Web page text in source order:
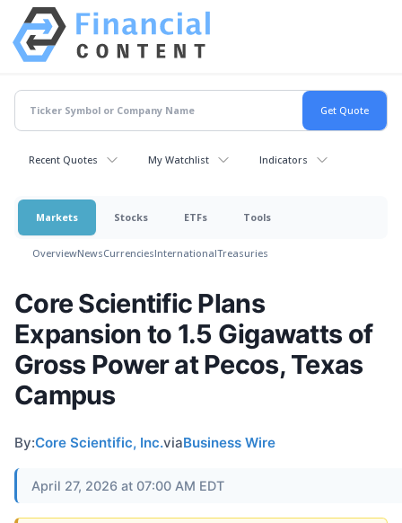
Recent Quotes My Watchlist Indicators
Markets Stocks ETFs Tools
OverviewNewsCurrenciesInternationalTreasuries
Core Scientific Plans
Expansion to 1.5 Gigawatts of
Gross Power at Pecos, Texas
Campus
By:Core Scientific, Inc.viaBusiness Wire
April 27, 2026 at 07:00 AM EDT